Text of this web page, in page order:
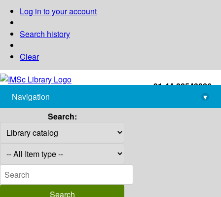
Log in to your account
Search history
Clear
+91-44-22543226
library@imsc.res.in
Navigation
▾
Search: